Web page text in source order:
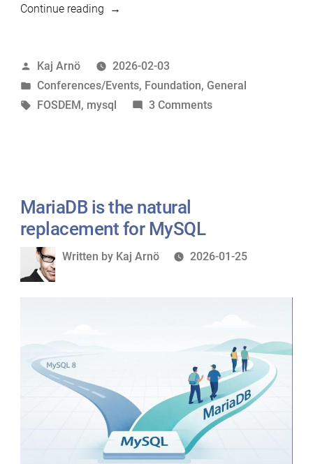
Continue reading“Reading
What
Europe’s
MySQL
Posted
by
Kaj Arnö
2026-02-03
Posted
in
Conferences/Events, Foundation, General
Tags:
FOSDEM, mysql 3 Commentson
Is
MariaDB is the natural
replacement for MySQL
Written
Written by Kaj Arnö 2026-01-25